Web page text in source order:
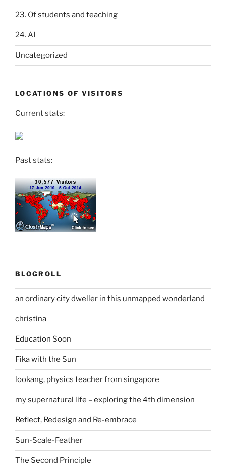
23. Of students and teaching
24. AI
Uncategorized
LOCATIONS OF VISITORS
Current stats:
Past stats:
BLOGROLL
an ordinary city dweller in this unmapped wonderland
christina
Education Soon
Fika with the Sun
lookang, physics teacher from singapore
my supernatural life – exploring the 4th dimension
Reflect, Redesign and Re-embrace
Sun-Scale-Feather
The Second Principle